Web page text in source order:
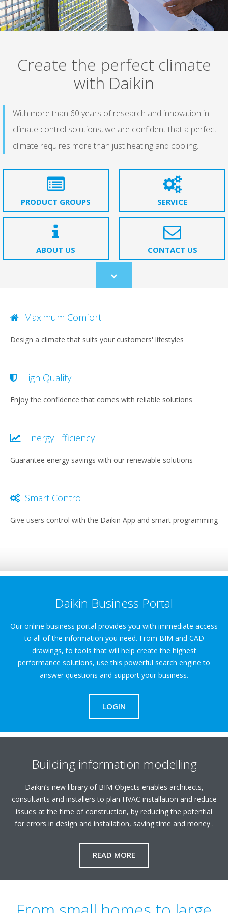
Create the perfect climate
with Daikin
With more than 60 years of research and innovation in
climate control solutions, we are confident that a perfect
climate requires more than just heating and cooling.
PRODUCT GROUPS SERVICE
ABOUT US CONTACT US
Scroll
to
Maximum Comfort
Design a climate that suits your customers' lifestyles
High Quality
Enjoy the confidence that comes with reliable solutions
Energy Efficiency
Guarantee energy savings with our renewable solutions
Smart Control
Give users control with the Daikin App and smart programming
Daikin Business Portal
Our online business portal provides you with immediate access
to all of the information you need. From BIM and CAD
drawings, to tools that will help create the highest
performance solutions, use this powerful search engine to
answer questions and support your business.
LOGIN
Building information modelling
Daikin’s new library of BIM Objects enables architects,
consultants and installers to plan HVAC installation and reduce
issues at the time of construction, by reducing the potential
for errors in design and installation, saving time and money .
READ MORE